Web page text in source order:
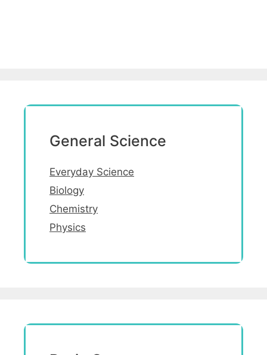
General Science
Everyday Science
Biology
Chemistry
Physics